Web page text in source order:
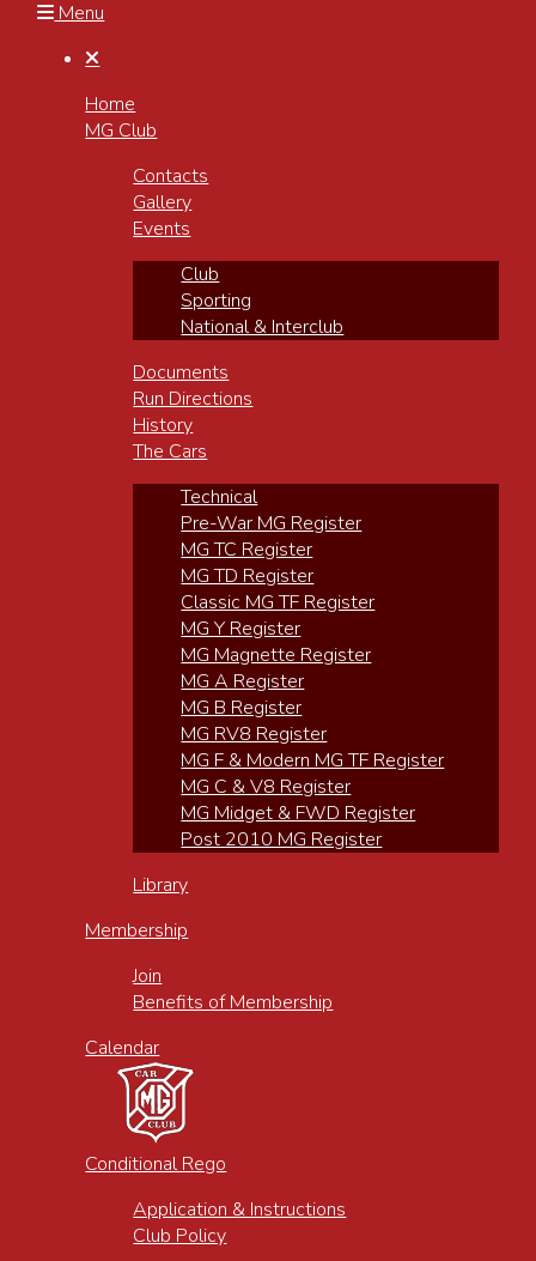
Menu

Home
MG Club
Contacts
Gallery
Events
Club
Sporting
National & Interclub
Documents
Run Directions
History
The Cars
Technical
Pre-War MG Register
MG TC Register
MG TD Register
Classic MG TF Register
MG Y Register
MG Magnette Register
MG A Register
MG B Register
MG RV8 Register
MG F & Modern MG TF Register
MG C & V8 Register
MG Midget & FWD Register
Post 2010 MG Register
Library
Membership
Join
Benefits of Membership
Calendar
Conditional Rego
Application & Instructions
Club Policy